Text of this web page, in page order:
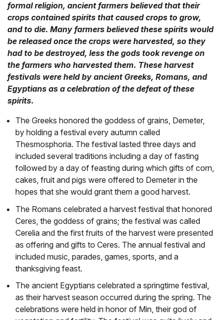
formal religion, ancient farmers believed that their
crops contained spirits that caused crops to grow,
and to die. Many farmers believed these spirits would
be released once the crops were harvested, so they
had to be destroyed, less the gods took revenge on
the farmers who harvested them. These harvest
festivals were held by ancient Greeks, Romans, and
Egyptians as a celebration of the defeat of these
spirits.
The Greeks honored the goddess of grains, Demeter,
by holding a festival every autumn called
Thesmosphoria. The festival lasted three days and
included several traditions including a day of fasting
followed by a day of feasting during which gifts of corn,
cakes, fruit and pigs were offered to Demeter in the
hopes that she would grant them a good harvest.
The Romans celebrated a harvest festival that honored
Ceres, the goddess of grains; the festival was called
Cerelia and the first fruits of the harvest were presented
as offering and gifts to Ceres. The annual festival and
included music, parades, games, sports, and a
thanksgiving feast.
The ancient Egyptians celebrated a springtime festival,
as their harvest season occurred during the spring. The
celebrations were held in honor of Min, their god of